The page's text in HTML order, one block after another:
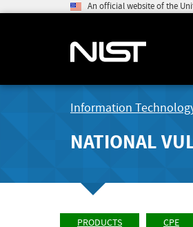
An official website of the
Information
NATIONAL
PRODUCTS CPE